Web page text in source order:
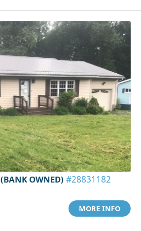
(BANK OWNED) #28831182
MORE INFO